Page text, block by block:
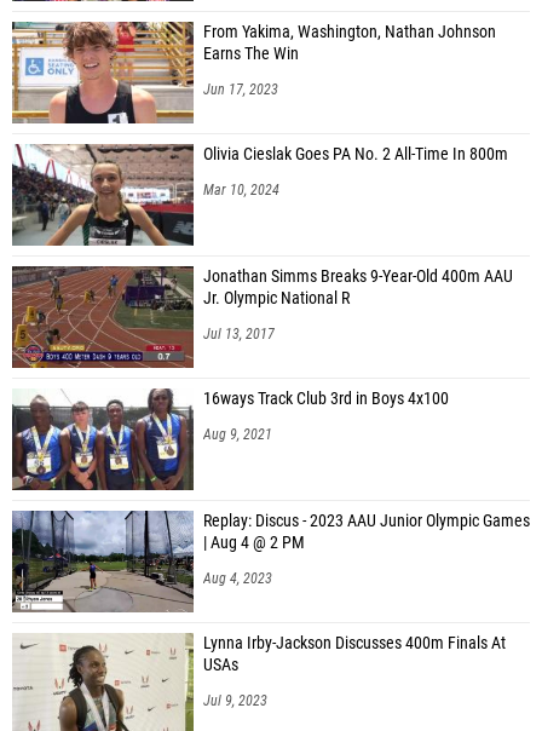
From Yakima, Washington, Nathan Johnson
Earns The Win
Jun 17, 2023
Olivia Cieslak Goes PA No. 2 All-Time In 800m
Mar 10, 2024
Jonathan Simms Breaks 9-Year-Old 400m AAU
Jr. Olympic National R
Jul 13, 2017
16ways Track Club 3rd in Boys 4x100
Aug 9, 2021
Replay: Discus - 2023 AAU Junior Olympic Games
| Aug 4 @ 2 PM
Aug 4, 2023
Lynna Irby-Jackson Discusses 400m Finals At
USAs
Jul 9, 2023